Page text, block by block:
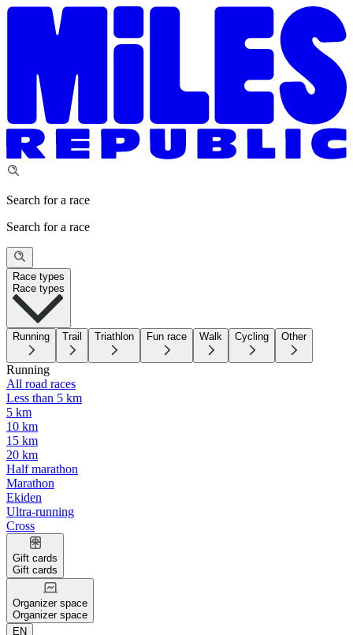
Search for a race
Search for a race
Race types
Race types
Running Trail Triathlon Fun race Walk Cycling Other
Running
All road races
Less than 5 km
5 km
10 km
15 km
20 km
Half marathon
Marathon
Ekiden
Ultra-running
Cross
Gift cards
Gift cards
Organizer space
Organizer space
EN